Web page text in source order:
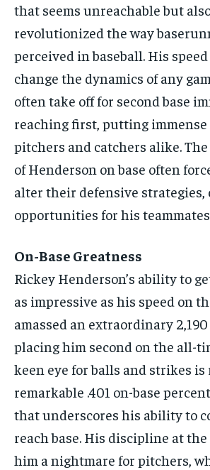
that seems unreachable but
revolutionized the way
perceived in baseball. His
change the dynamics of any
often take off for second base
reaching first, putting immense
pitchers and catchers alike.
of Henderson on base often
alter their defensive strategies,
opportunities for his
On-Base Greatness
Rickey Henderson’s ability to
as impressive as his speed on
amassed an extraordinary
placing him second on the all-
keen eye for balls and strikes
remarkable .401 on-base
that underscores his ability to
reach base. His discipline at
him a nightmare for pitchers,